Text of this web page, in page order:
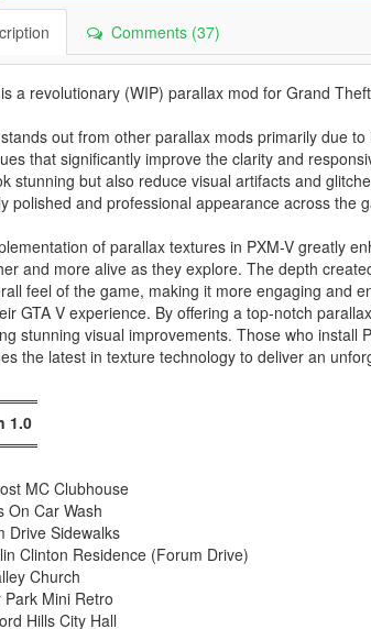
Comments (37)
a revolutionary (WIP) parallax mod for Grand
out from other parallax mods primarily due
that significantly improve the clarity and
stunning but also reduce visual artifacts and
polished and professional appearance across the
of parallax textures in PXM-V greatly
and more alive as they explore. The depth
feel of the game, making it more engaging and
GTA V experience. By offering a top-notch
stunning visual improvements. Those who install
the latest in texture technology to deliver an
1.0
MC Clubhouse
On Car Wash
Drive Sidewalks
Clinton Residence (Forum Drive)
Church
Park Mini Retro
Hills City Hall